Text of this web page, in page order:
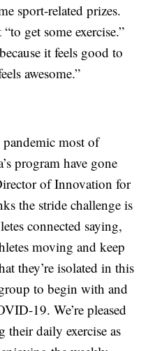
sport-related prizes.
get some exercise.”
it feels good to
awesome.”
most of
program have gone
of Innovation for
the stride challenge is
connected saying,
moving and keep
they’re isolated in this
to begin with and
19. We’re pleased
their daily exercise as